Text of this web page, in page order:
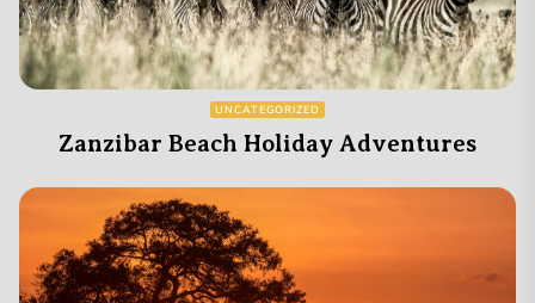
UNCATEGORIZED
Zanzibar Beach Holiday Adventures